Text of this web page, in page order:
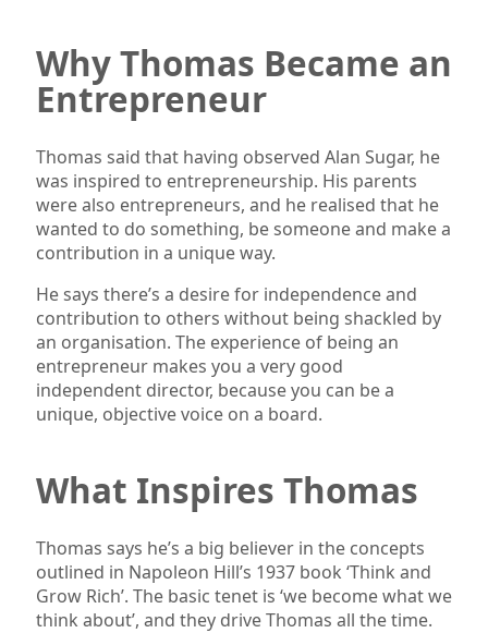
Why Thomas Became an
Entrepreneur
Thomas said that having observed Alan Sugar, he
was inspired to entrepreneurship. His parents
were also entrepreneurs, and he realised that he
wanted to do something, be someone and make a
contribution in a unique way.
He says there’s a desire for independence and
contribution to others without being shackled by
an organisation. The experience of being an
entrepreneur makes you a very good
independent director, because you can be a
unique, objective voice on a board.
What Inspires Thomas
Thomas says he’s a big believer in the concepts
outlined in Napoleon Hill’s 1937 book ‘Think and
Grow Rich’. The basic tenet is ‘we become what we
think about’, and they drive Thomas all the time.